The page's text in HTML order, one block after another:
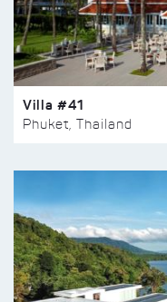
Villa #41
Phuket, Thailand